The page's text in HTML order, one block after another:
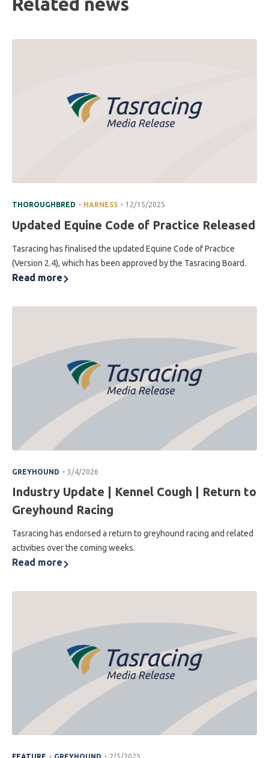
THOROUGHBRED . HARNESS . 12/15/2025
Updated Equine Code of Practice Released
Tasracing has finalised the updated Equine Code of Practice
(Version 2.4), which has been approved by the Tasracing Board.
Read more
GREYHOUND . 3/4/2026
Industry Update | Kennel Cough | Return to
Greyhound Racing
Tasracing has endorsed a return to greyhound racing and related
activities over the coming weeks.
Read more
. .